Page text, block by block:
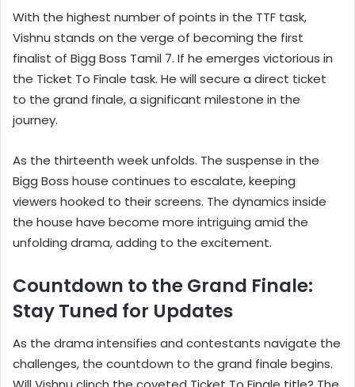
With the highest number of points in the TTF task,
Vishnu stands on the verge of becoming the first
finalist of Bigg Boss Tamil 7. If he emerges victorious in
the Ticket To Finale task. He will secure a direct ticket
to the grand finale, a significant milestone in the
journey.
As the thirteenth week unfolds. The suspense in the
Bigg Boss house continues to escalate, keeping
viewers hooked to their screens. The dynamics inside
the house have become more intriguing amid the
unfolding drama, adding to the excitement.
Countdown to the Grand Finale:
Stay Tuned for Updates
As the drama intensifies and contestants navigate the
challenges, the countdown to the grand finale begins.